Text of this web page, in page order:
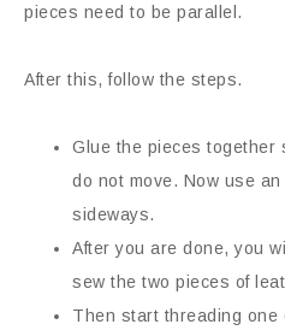
pieces need to be parallel.
After this, follow the steps.
Glue the pieces together
do not move. Now use
sideways.
After you are done, you
sew the two pieces of
Then start threading one